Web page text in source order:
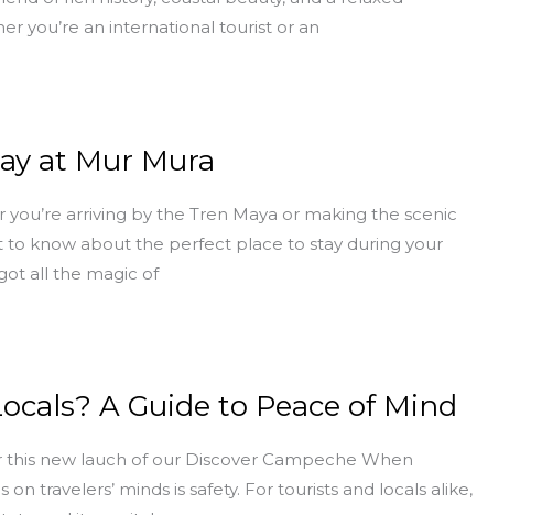
you’re an international tourist or an
at Mur Mura
arriving by the Tren Maya or making the scenic
to know about the perfect place to stay during your
all the magic of
A Guide to Peace of Mind
new lauch of our Discover Campeche When
travelers’ minds is safety. For tourists and locals alike,